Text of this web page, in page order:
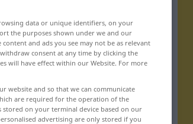
data or unique identifiers, on your
the purposes shown under we and our
and ads you see may not be as relevant
consent at any time by clicking the
will have effect within our Website. For more
website and so that we can communicate
are required for the operation of the
on your terminal device based on our
advertising are only stored if you